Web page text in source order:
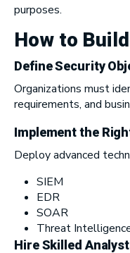
purposes.
How to
Define Security
Organizations must
requirements, and
Implement the
Deploy advanced
SIEM
EDR
SOAR
Threat
Hire Skilled